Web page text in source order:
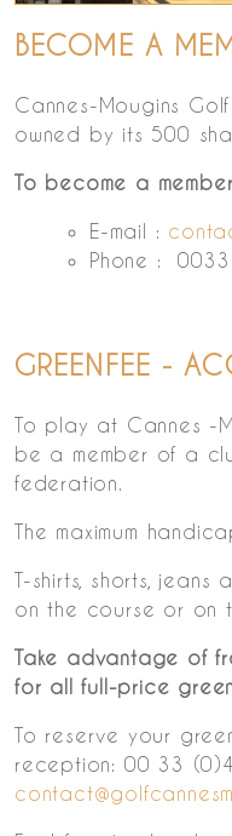
BECOME A
Cannes-Mougins
owned by its 500
To become a
E-mail :
Phone :
GREENFEE -
To play at Cannes -
be a member of a
federation.
The maximum
T-shirts, shorts,
on the course or on
Take advantage of
for all full-price
To reserve your
reception: 00 33